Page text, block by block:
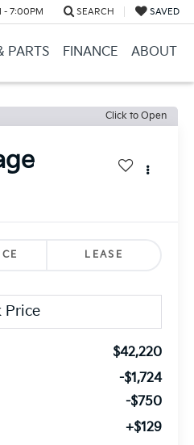
- 7:00PM SEARCH SAVED
PARTS FINANCE ABOUT
Click to Open
LEASE
$42,220
-$1,724
-$750
+$129